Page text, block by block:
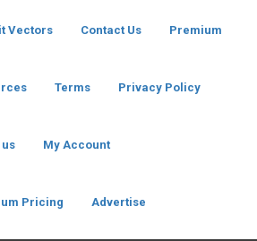
Vectors Contact Us Premium
Terms Privacy Policy
My Account
Pricing Advertise